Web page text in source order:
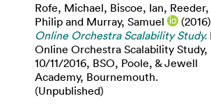
Rofe, Michael, Biscoe, Ian, Reeder,
Philip and Murray, Samuel
(2016)
Online Orchestra Scalability Study.
Online Orchestra Scalability Study,
10/11/2016, BSO, Poole, & Jewell
Academy, Bournemouth.
(Unpublished)